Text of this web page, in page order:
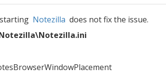
Notezilla does not fix the issue.